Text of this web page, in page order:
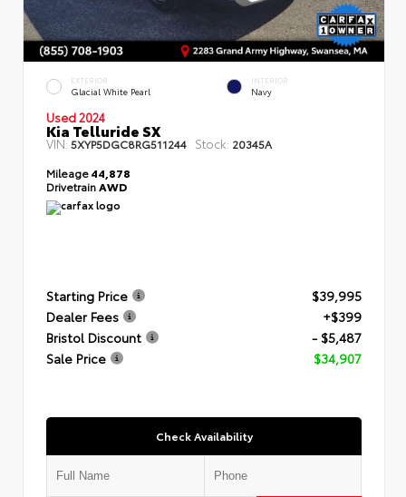
EXTERIOR
Glacial White Pearl
INTERIOR
Navy
Used 2024
Kia Telluride SX
VIN: 5XYP5DGC8RG511244 Stock: 20345A
Mileage44,878
DrivetrainAWD
Starting Price
$39,995
Dealer Fees
+$399
Bristol Discount
- $5,487
Sale Price
$34,907
Check Availability